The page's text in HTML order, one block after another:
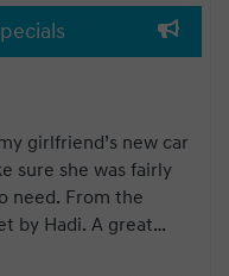
girlfriend’s new car
sure she was fairly
need. From the
by Hadi. A great